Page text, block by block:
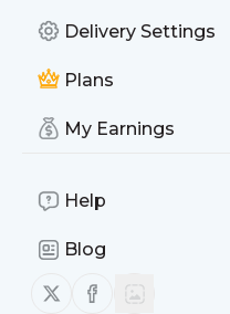
Delivery Settings
Plans
My Earnings
Help
Blog
Follow us on X (twitter)
Follow us on
Subscription to
risk as you can
You can also filter the
and keywords so that
interested in. Click on
to get started.
Website title: Home -